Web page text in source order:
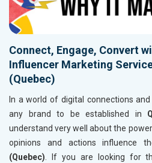
Connect, Engage, Convert
Influencer Marketing
(Quebec)
In a world of digital connections
any brand to be established in
understand very well about the
opinions and actions influence
(Quebec). If you are looking for